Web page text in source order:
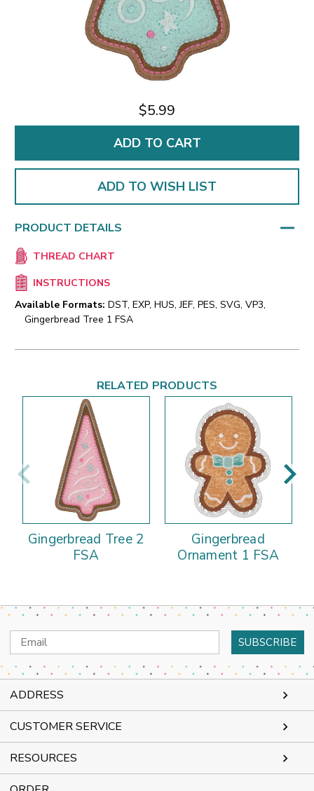
$5.99
ADD TO WISH LIST
PRODUCT DETAILS
THREAD CHART
INSTRUCTIONS
Available Formats: DST, EXP, HUS, JEF, PES, SVG, VP3,
Gingerbread Tree 1 FSA
RELATED PRODUCTS
Gingerbread Tree 2
FSA
Gingerbread
Ornament 1 FSA
Email
Address
ADDRESS
CUSTOMER SERVICE
RESOURCES